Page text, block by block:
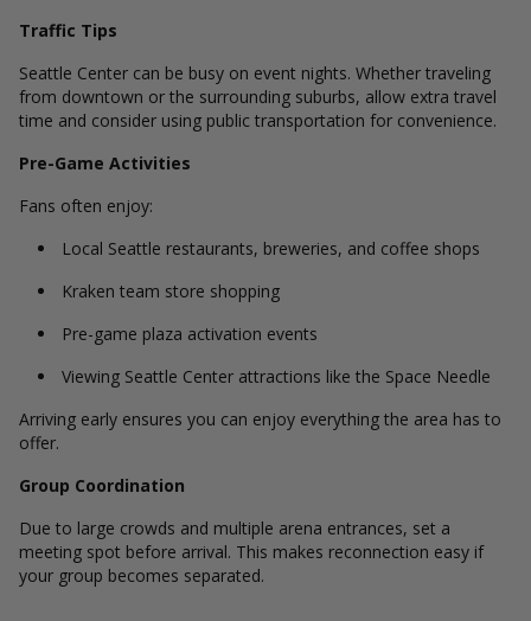
Traffic Tips
Seattle Center can be busy on event nights. Whether traveling
from downtown or the surrounding suburbs, allow extra travel
time and consider using public transportation for convenience.
Pre-Game Activities
Fans often enjoy:
Local Seattle restaurants, breweries, and coffee shops
Kraken team store shopping
Pre-game plaza activation events
Viewing Seattle Center attractions like the Space Needle
Arriving early ensures you can enjoy everything the area has to
offer.
Group Coordination
Due to large crowds and multiple arena entrances, set a
meeting spot before arrival. This makes reconnection easy if
your group becomes separated.